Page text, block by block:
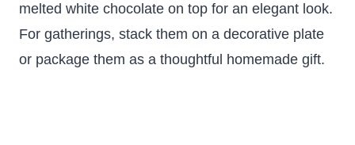
melted white chocolate on top for an elegant look.
For gatherings, stack them on a decorative plate
or package them as a thoughtful homemade gift.